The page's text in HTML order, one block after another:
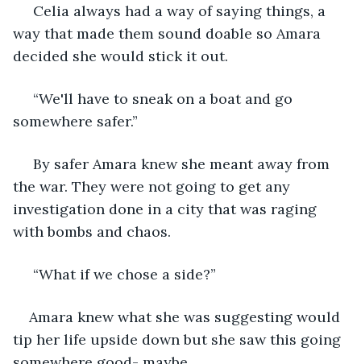
Celia always had a way of saying things, a
way that made them sound doable so Amara
decided she would stick it out.
“We'll have to sneak on a boat and go
somewhere safer.”
By safer Amara knew she meant away from
the war. They were not going to get any
investigation done in a city that was raging
with bombs and chaos.
“What if we chose a side?”
Amara knew what she was suggesting would
tip her life upside down but she saw this going